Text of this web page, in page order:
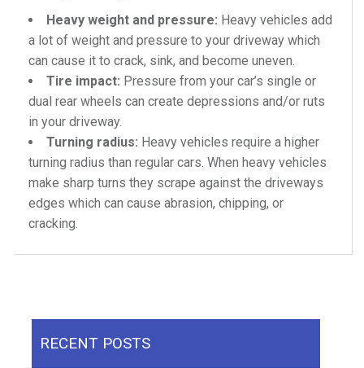
Heavy weight and pressure: Heavy vehicles add
a lot of weight and pressure to your driveway which
can cause it to crack, sink, and become uneven.
Tire impact: Pressure from your car’s single or
dual rear wheels can create depressions and/or ruts
in your driveway.
Turning radius: Heavy vehicles require a higher
turning radius than regular cars. When heavy vehicles
make sharp turns they scrape against the driveways
edges which can cause abrasion, chipping, or
cracking.
RECENT POSTS